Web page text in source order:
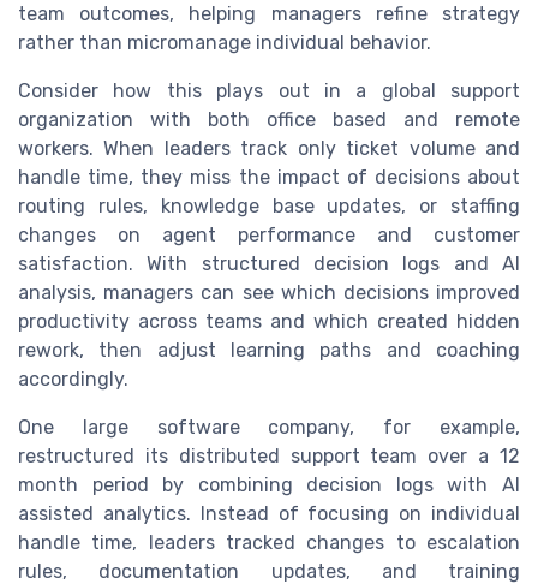
team outcomes, helping managers refine strategy
rather than micromanage individual behavior.
Consider how this plays out in a global support
organization with both office based and remote
workers. When leaders track only ticket volume and
handle time, they miss the impact of decisions about
routing rules, knowledge base updates, or staffing
changes on agent performance and customer
satisfaction. With structured decision logs and AI
analysis, managers can see which decisions improved
productivity across teams and which created hidden
rework, then adjust learning paths and coaching
accordingly.
One large software company, for example,
restructured its distributed support team over a 12
month period by combining decision logs with AI
assisted analytics. Instead of focusing on individual
handle time, leaders tracked changes to escalation
rules, documentation updates, and training